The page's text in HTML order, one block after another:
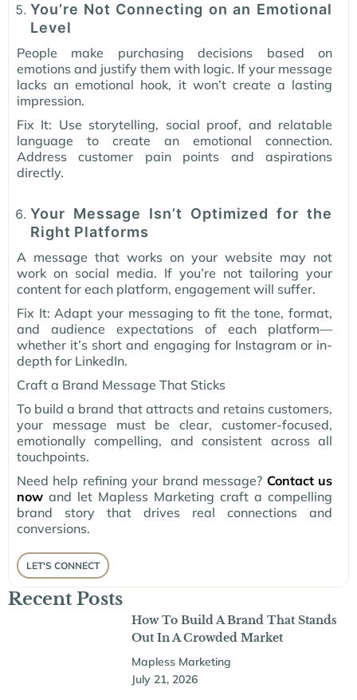
You’re Not Connecting on an Emotional
Level
People make purchasing decisions based on
emotions and justify them with logic. If your message
lacks an emotional hook, it won’t create a lasting
impression.
Fix It: Use storytelling, social proof, and relatable
language to create an emotional connection.
Address customer pain points and aspirations
directly.
Your Message Isn’t Optimized for the
Right Platforms
A message that works on your website may not
work on social media. If you’re not tailoring your
content for each platform, engagement will suffer.
Fix It: Adapt your messaging to fit the tone, format,
and audience expectations of each platform—
whether it’s short and engaging for Instagram or in-
depth for LinkedIn.
Craft a Brand Message That Sticks
To build a brand that attracts and retains customers,
your message must be clear, customer-focused,
emotionally compelling, and consistent across all
touchpoints.
Need help refining your brand message? Contact us
now and let Mapless Marketing craft a compelling
brand story that drives real connections and
conversions.
LET'S CONNECT
Recent Posts
How To Build A Brand That Stands
Out In A Crowded Market
Mapless Marketing
July 21, 2026